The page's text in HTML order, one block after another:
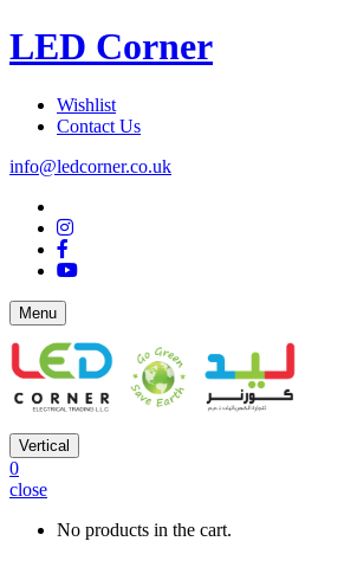
LED Corner
Wishlist
Contact Us
info@ledcorner.co.uk
Menu
Vertical
0
close
No products in the cart.